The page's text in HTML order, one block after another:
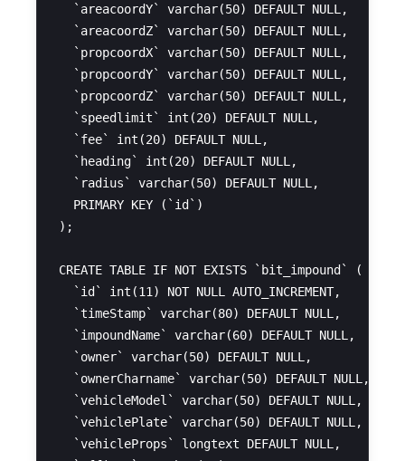
  `areacoordY` varchar(50) DEFAULT NULL,
  `areacoordZ` varchar(50) DEFAULT NULL,
  `propcoordX` varchar(50) DEFAULT NULL,
  `propcoordY` varchar(50) DEFAULT NULL,
  `propcoordZ` varchar(50) DEFAULT NULL,
  `speedlimit` int(20) DEFAULT NULL,
  `fee` int(20) DEFAULT NULL,
  `heading` int(20) DEFAULT NULL,
  `radius` varchar(50) DEFAULT NULL,
  PRIMARY KEY (`id`)
);
CREATE TABLE IF NOT EXISTS `bit_impound` (
  `id` int(11) NOT NULL AUTO_INCREMENT,
  `timeStamp` varchar(80) DEFAULT NULL,
  `impoundName` varchar(60) DEFAULT NULL,
  `owner` varchar(50) DEFAULT NULL,
  `ownerCharname` varchar(50) DEFAULT NULL,
  `vehicleModel` varchar(50) DEFAULT NULL,
  `vehiclePlate` varchar(50) DEFAULT NULL,
  `vehicleProps` longtext DEFAULT NULL,